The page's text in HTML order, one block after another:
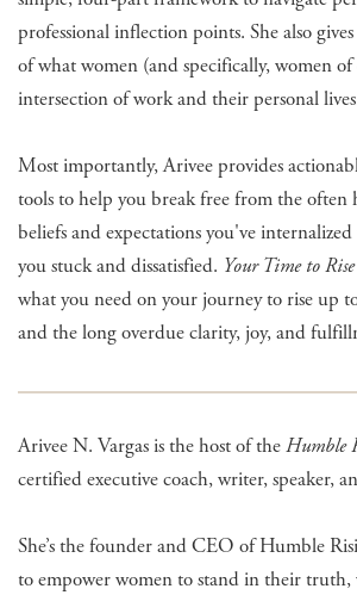
professional inflection points. She also
of what women (and specifically, women
intersection of work and their personal
Most importantly, Arivee provides
tools to help you break free from the
beliefs and expectations you've
you stuck and dissatisfied. Your Time to Rise
what you need on your journey to rise up
and the long overdue clarity, joy, and
Arivee N. Vargas is the host of theHumble
certified executive coach, writer, speaker,
She’s the founder and CEO of Humble
to empower women to stand in their